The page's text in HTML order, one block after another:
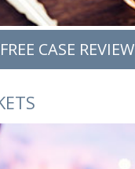
FREE CASE REVIEW